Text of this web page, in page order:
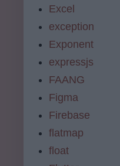
Excel
exception
Exponent
expressjs
FAANG
Figma
Firebase
flatmap
float